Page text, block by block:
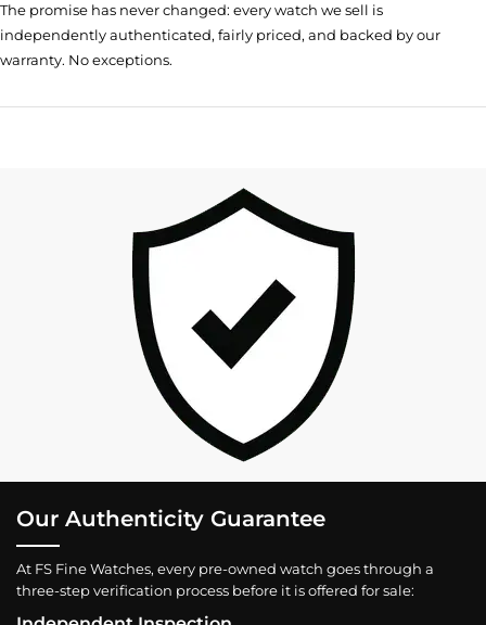
The promise has never changed: every watch we sell is
independently authenticated, fairly priced, and backed by our
warranty. No exceptions.
Our Authenticity Guarantee
At FS Fine Watches, every pre-owned watch goes through a
three-step verification process before it is offered for sale: